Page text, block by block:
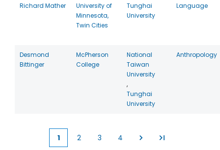
Richard Mather
University of
Minnesota,
Twin Cities
Tunghai
University
Language
Desmond
Bittinger
McPherson
College
National
Taiwan
University
,
Tunghai
University
Anthropology
Current
1 2 3 4